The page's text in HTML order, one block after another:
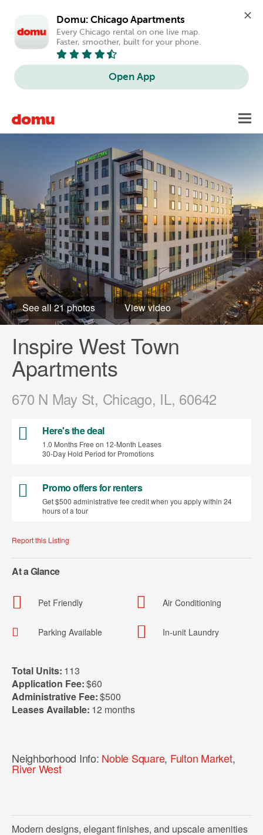
Domu: Chicago Apartments
Every Chicago rental on one live map.
Faster, smoother, built for your phone.
Open App
main
See all 21 photos View video
Inspire West Town
Apartments
670 N May St, Chicago, IL, 60642
Here's the deal
1.0 Months Free on 12-Month Leases
30-Day Hold Period for Promotions
Promo offers for renters
Get $500 administrative fee credit when you apply within 24
hours of a tour
Report this Listing
At a Glance
Pet Friendly
Parking Available
Air Conditioning
In-unit Laundry
Total Units: 113
Application Fee:$60
Administrative Fee:$500
Leases Available: 12 months
Neighborhood Info: Noble Square, Fulton Market,
River West
Modern designs, elegant finishes, and upscale amenities